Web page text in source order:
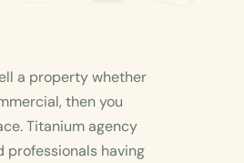
a property whether
then you
Titanium agency
professionals having